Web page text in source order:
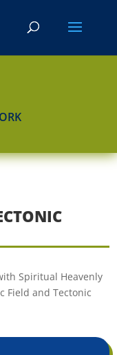
Spiritual Heavenly
Field and Tectonic